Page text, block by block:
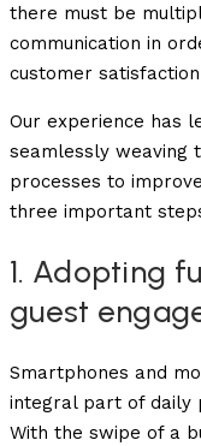
there must be
communication in
customer
Our experience has
seamlessly weaving
processes to
three important
1. Adopting
guest
Smartphones and
integral part of daily
With the swipe of a